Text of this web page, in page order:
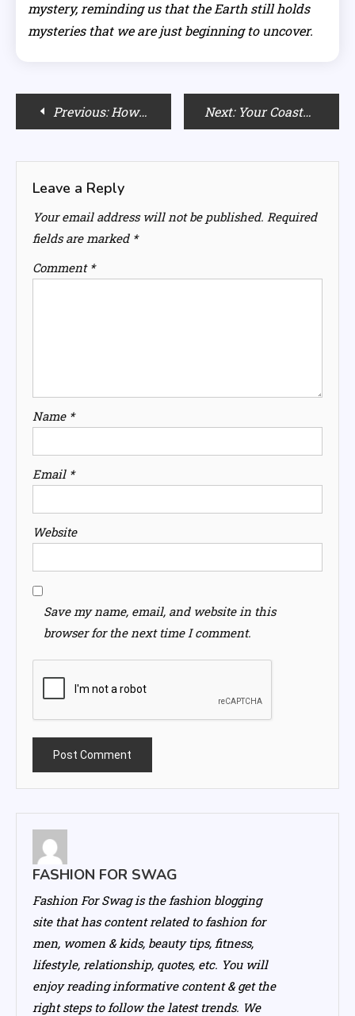
mystery, reminding us that the Earth still holds
mysteries that we are just beginning to uncover.
PostPrevious: How To Use a Curling Iron? Next: Your Coastal Skincare Checklist: 7 Products for Sun and Sand
Leave a Reply
Your email address will not be published. Required
fields are marked *
Comment *
Name *
Email *
Website
Save my name, email, and website in this
browser for the next time I comment.
FASHION FOR SWAG
Fashion For Swag is the fashion blogging
site that has content related to fashion for
men, women & kids, beauty tips, fitness,
lifestyle, relationship, quotes, etc. You will
enjoy reading informative content & get the
right steps to follow the latest trends. We